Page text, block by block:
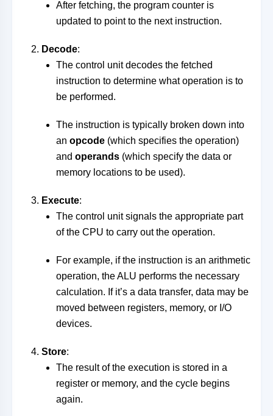
After fetching, the program counter is
updated to point to the next instruction.
Decode:
The control unit decodes the fetched
instruction to determine what operation is to
be performed.
The instruction is typically broken down into
an opcode (which specifies the operation)
and operands (which specify the data or
memory locations to be used).
Execute:
The control unit signals the appropriate part
of the CPU to carry out the operation.
For example, if the instruction is an arithmetic
operation, the ALU performs the necessary
calculation. If it’s a data transfer, data may be
moved between registers, memory, or I/O
devices.
Store:
The result of the execution is stored in a
register or memory, and the cycle begins
again.